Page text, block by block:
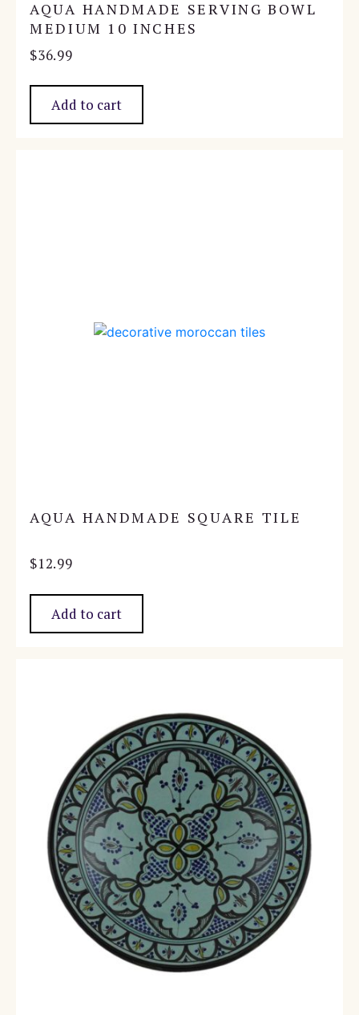
AQUA HANDMADE SERVING BOWL
MEDIUM 10 INCHES
$36.99
Add to cart
AQUA HANDMADE SQUARE TILE
$12.99
Add to cart